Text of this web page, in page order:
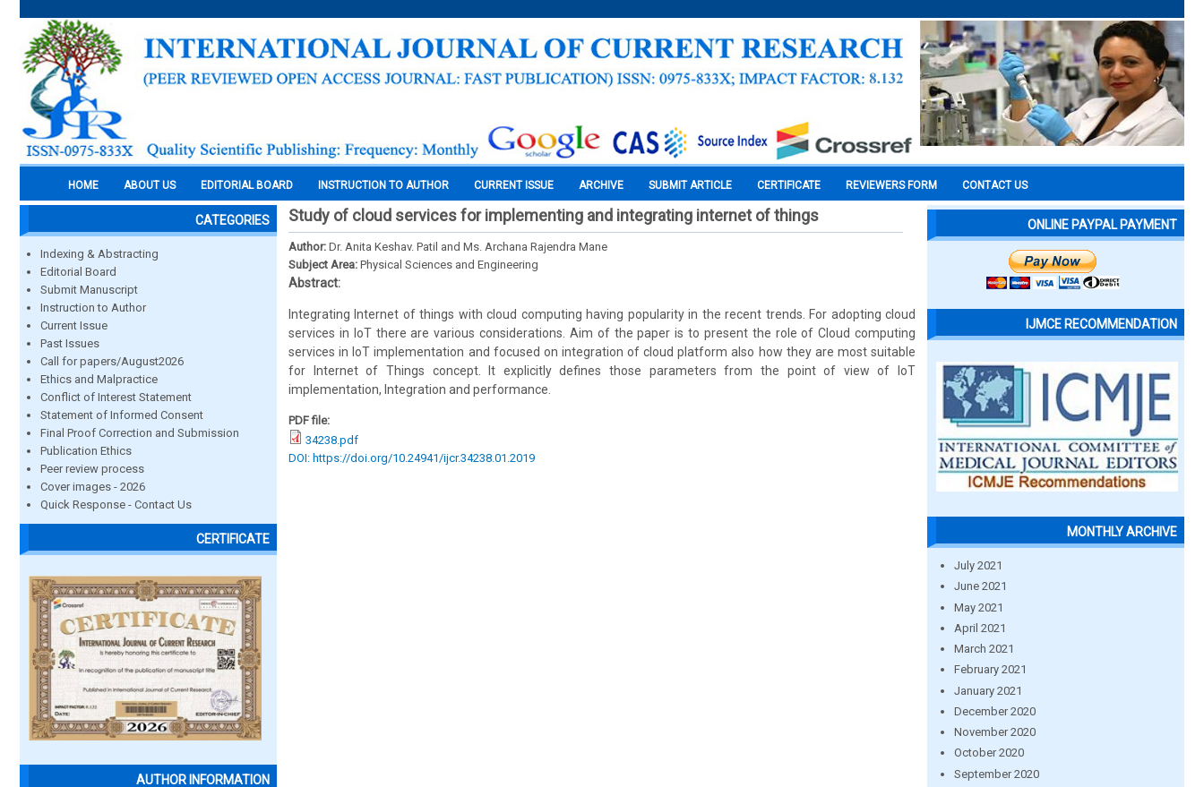
HOME ABOUT US EDITORIAL BOARD INSTRUCTION TO AUTHOR CURRENT ISSUE ARCHIVE SUBMIT ARTICLE CERTIFICATE REVIEWERS FORM CONTACT US
CATEGORIES
Indexing & Abstracting
Editorial Board
Submit Manuscript
Instruction to Author
Current Issue
Past Issues
Call for papers/August2026
Ethics and Malpractice
Conflict of Interest Statement
Statement of Informed Consent
Final Proof Correction and Submission
Publication Ethics
Peer review process
Cover images - 2026
Quick Response - Contact Us
CERTIFICATE
AUTHOR INFORMATION
Study of cloud services for implementing and integrating internet of things
Author: Dr. Anita Keshav. Patil and Ms. Archana Rajendra Mane
Subject Area: Physical Sciences and Engineering
Abstract:
Integrating Internet of things with cloud computing having popularity in the recent trends. For adopting cloud
services in IoT there are various considerations. Aim of the paper is to present the role of Cloud computing
services in IoT implementation and focused on integration of cloud platform also how they are most suitable
for Internet of Things concept. It explicitly defines those parameters from the point of view of IoT
implementation, Integration and performance.
PDF file:
34238.pdf
DOI: https://doi.org/10.24941/ijcr.34238.01.2019
ONLINE PAYPAL PAYMENT
IJMCE RECOMMENDATION
MONTHLY ARCHIVE
July 2021
June 2021
May 2021
April 2021
March 2021
February 2021
January 2021
December 2020
November 2020
October 2020
September 2020